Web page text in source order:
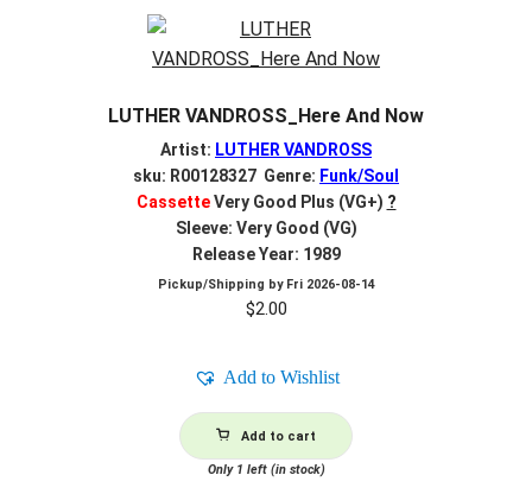
LUTHER VANDROSS_Here And Now
Artist: LUTHER VANDROSS
sku: R00128327 Genre: Funk/Soul
CassetteVery Good Plus (VG+) ?
Sleeve: Very Good (VG)
Release Year: 1989
Pickup/Shipping by Fri 2026-08-14
$2.00
Add to Wishlist
Add to cart
Only 1 left (in stock)